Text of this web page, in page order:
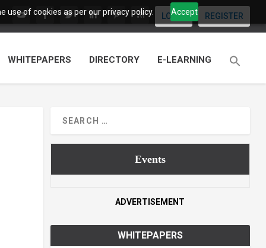
use of cookies as per our privacy policy. Accept
LOGIN REGISTER
WHITEPAPERS DIRECTORY E-LEARNING
Events
ADVERTISEMENT
WHITEPAPERS